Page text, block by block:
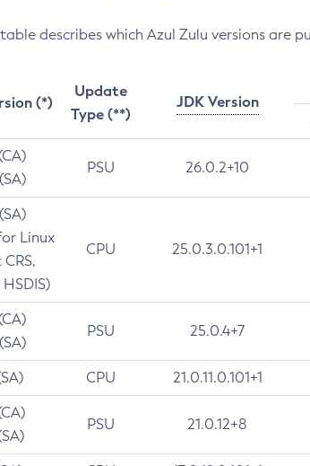
describes which Azul Zulu versions are
(*)
Update
Type (**)
JDK Version
PSU 26.0.2+10
Linux
CPU 25.0.3.0.101+1
PSU 25.0.4+7
CPU 21.0.11.0.101+1
PSU 21.0.12+8